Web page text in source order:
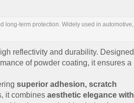
long-term protection. Widely used in automotive,
reflectivity and durability. Designed
of powder coating, it ensures a
superior adhesion, scratch
it combines aesthetic elegance with